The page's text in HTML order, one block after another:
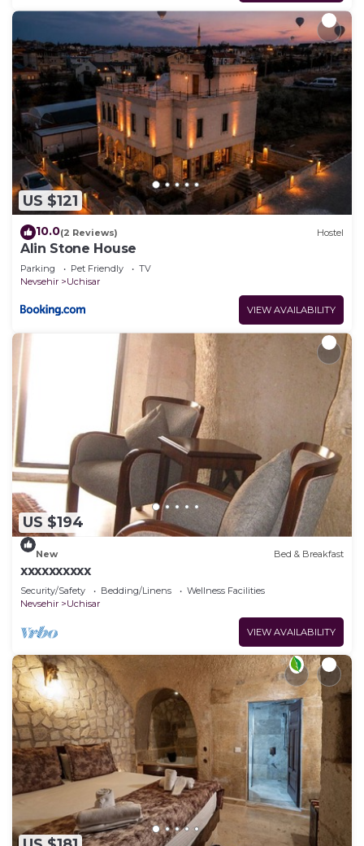
US $121
10.0(2 Reviews) Hostel
Alin Stone House
Parking Pet Friendly
TV
Nevsehir
Uchisar
VIEW AVAILABILITY
US $194
New Bed & Breakfast
xxxxxxxxxx
Security/Safety Bedding/Linens
Wellness Facilities
Nevsehir
Uchisar
VIEW AVAILABILITY